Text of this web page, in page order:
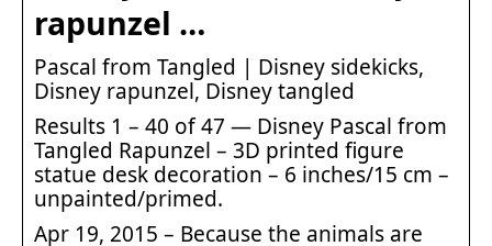
rapunzel …
Pascal from Tangled | Disney sidekicks,
Disney rapunzel, Disney tangled
Results 1 – 40 of 47 — Disney Pascal from
Tangled Rapunzel – 3D printed figure
statue desk decoration – 6 inches/15 cm –
unpainted/primed.
Apr 19, 2015 – Because the animals are